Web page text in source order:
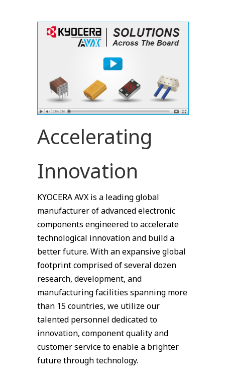
Accelerating
Innovation
KYOCERA AVX is a leading global
manufacturer of advanced electronic
components engineered to accelerate
technological innovation and build a
better future. With an expansive global
footprint comprised of several dozen
research, development, and
manufacturing facilities spanning more
than 15 countries, we utilize our
talented personnel dedicated to
innovation, component quality and
customer service to enable a brighter
future through technology.